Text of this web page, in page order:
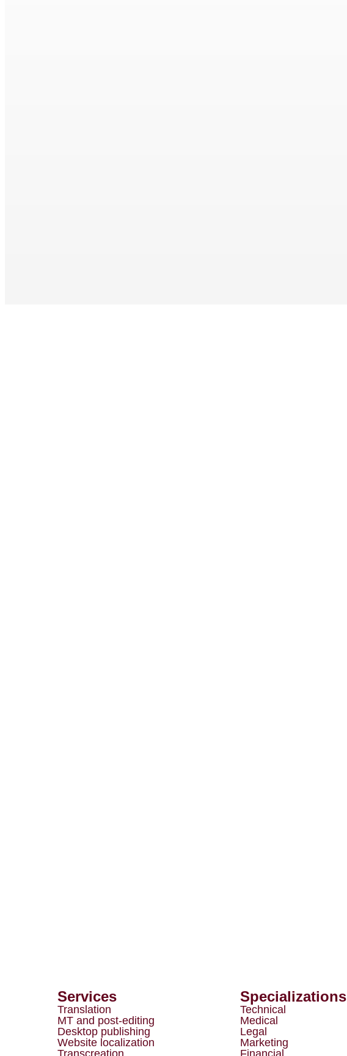
Services
Translation
MT and post-editing
Desktop publishing
Website localization
Transcreation
Specializations
Technical
Medical
Legal
Marketing
Financial